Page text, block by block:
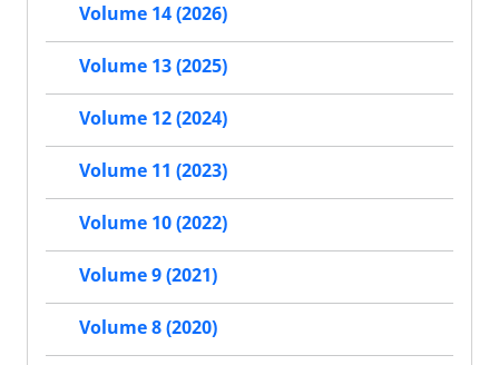
Volume 14 (2026)
Volume 13 (2025)
Volume 12 (2024)
Volume 11 (2023)
Volume 10 (2022)
Volume 9 (2021)
Volume 8 (2020)